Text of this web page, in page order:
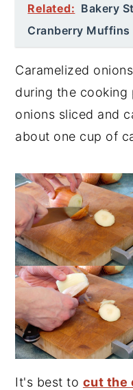
Related: Bakery
Cranberry Muffins
Caramelized
during the cooking
onions sliced and
about one cup of
It's best to cut the